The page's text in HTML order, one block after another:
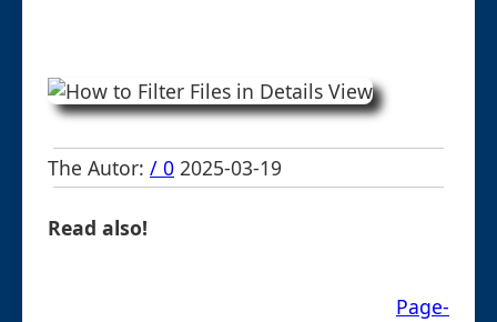
The Autor: / 0 2025-03-19
Read also!
Page-